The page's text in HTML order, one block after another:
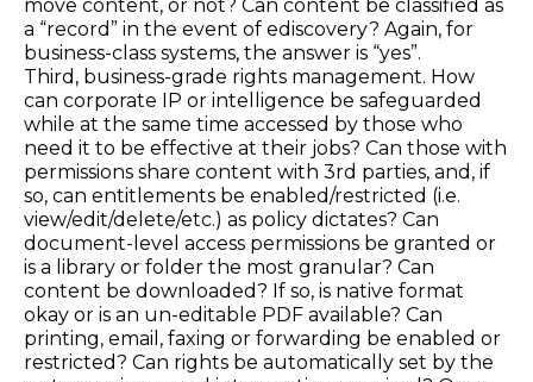
move content, or not? Can content be classified as
a “record” in the event of ediscovery? Again, for
business-class systems, the answer is “yes”.
Third, business-grade rights management. How
can corporate IP or intelligence be safeguarded
while at the same time accessed by those who
need it to be effective at their jobs? Can those with
permissions share content with 3rd parties, and, if
so, can entitlements be enabled/restricted (i.e.
view/edit/delete/etc.) as policy dictates? Can
document-level access permissions be granted or
is a library or folder the most granular? Can
content be downloaded? If so, is native format
okay or is an un-editable PDF available? Can
printing, email, faxing or forwarding be enabled or
restricted? Can rights be automatically set by the